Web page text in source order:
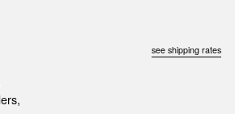
see shipping rates